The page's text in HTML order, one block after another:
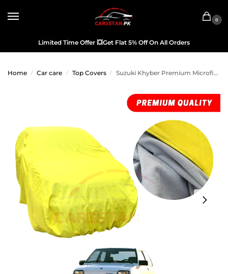
0
Limited Time Offer 💥Get Flat 5% Off On All Orders
Home / Car care / Top Covers / Suzuki Khyber Premium Microfiber Top Cover